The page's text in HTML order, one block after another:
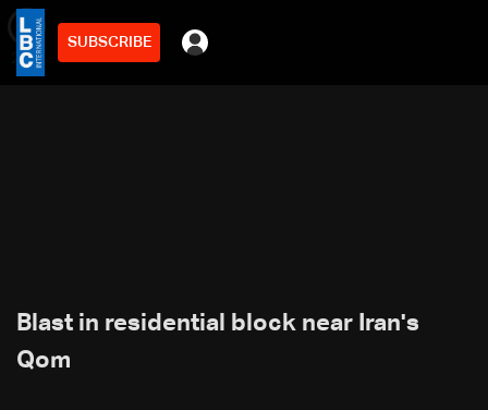
SUBSCRIBE
2min
Blast in residential block near Iran's
Qom